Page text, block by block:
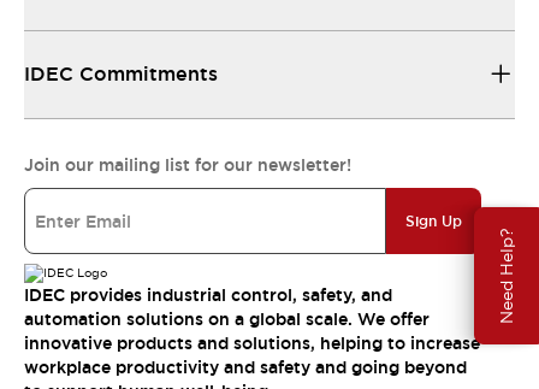
Need Help?
IDEC Commitments
Join our mailing list for our newsletter!
Sign Up
IDEC provides industrial control, safety, and
automation solutions on a global scale. We offer
innovative products and solutions, helping to increase
workplace productivity and safety and going beyond